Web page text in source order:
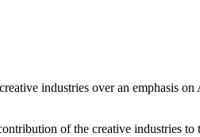
industries over an emphasis
of the creative industries